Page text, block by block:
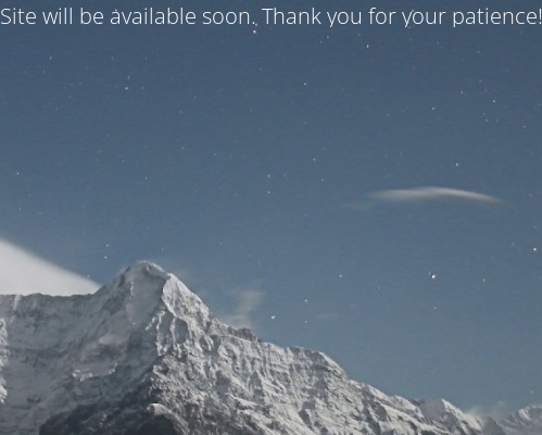
Site will be available soon. Thank you for your patience!